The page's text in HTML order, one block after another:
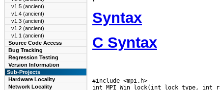
v1.5 (ancient)
v1.4 (ancient)
v1.3 (ancient)
v1.2 (ancient)
v1.1 (ancient)
Source Code Access
Bug Tracking
Regression Testing
Version Information
Sub-Projects
Hardware Locality
Network Locality
Syntax
C Syntax
#include <mpi.h>